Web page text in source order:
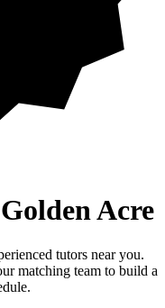
Acre
tutors near you.
matching team to build a